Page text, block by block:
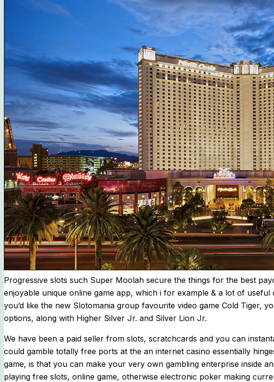
Progressive slots such Super Moolah secure the things for the best
enjoyable unique online game app, which i for example & a lot of
you’d like the new Slotomania group favourite video game Cold Tiger,
options, along with Higher Silver Jr. and Silver Lion Jr.
We have been a paid seller from slots, scratchcards and you can
could gamble totally free ports at the an internet casino essentially
game, is that you can make your very own gambling enterprise inside
playing free slots, online game, otherwise electronic poker making